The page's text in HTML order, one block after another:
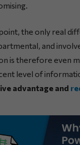
the only real
and
is therefore even
level of
advantage and